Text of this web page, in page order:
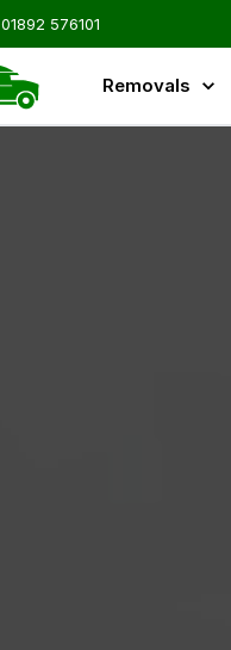
01892 576101
Removals